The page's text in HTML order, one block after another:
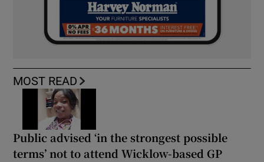
MOST READ
Public advised ‘in the strongest possible
terms’ not to attend Wicklow-based GP